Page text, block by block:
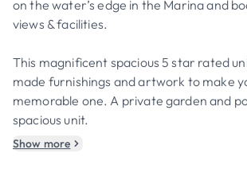
on the water’s edge in the Marina and
views & facilities.
This magnificent spacious 5 star rated
made furnishings and artwork to make
memorable one. A private garden and
spacious unit.
Show more